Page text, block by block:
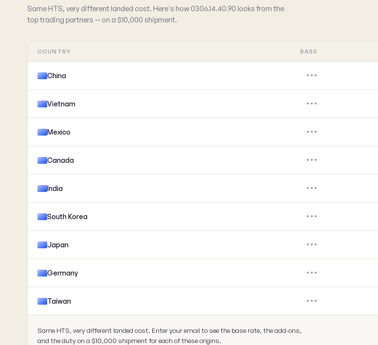
Same HTS, very different landed cost. Here's how 0306.14.40.90 looks from the
top trading partners — on a $10,000 shipment.
COUNTRY BASE
China •••
Vietnam •••
Mexico •••
Canada •••
India •••
South Korea •••
Japan •••
Germany •••
Taiwan •••
Same HTS, very different landed cost. Enter your email to see the base rate, the add-ons,
and the duty on a $10,000 shipment for each of these origins.